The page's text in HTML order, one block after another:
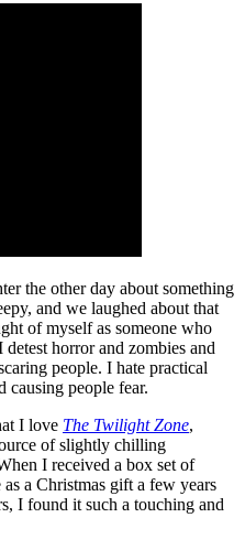
the other day about something
and we laughed about that
of myself as someone who
horror and zombies and
people. I hate practical
causing people fear.
I love The Twilight Zone,
of slightly chilling
I received a box set of
as a Christmas gift a few years
I found it such a touching and